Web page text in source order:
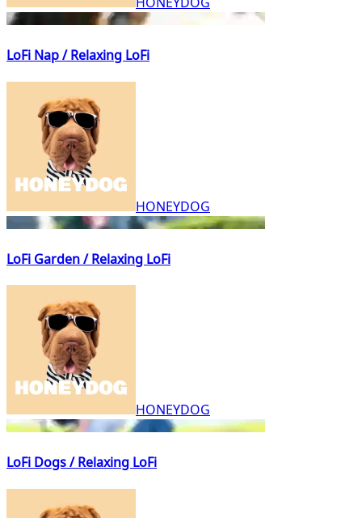
LoFi Nap / Relaxing LoFi
HONEYDOG
LoFi Garden / Relaxing LoFi
HONEYDOG
LoFi Dogs / Relaxing LoFi